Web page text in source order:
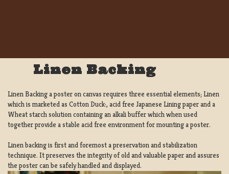
Linen Backing
Linen Backing a poster on canvas requires three essential elements; Linen
which is marketed as Cotton Duck:, acid free Japanese Lining paper and a
Wheat starch solution containing an alkali buffer which when used
together provide a stable acid free environment for mounting a poster.
Linen backing is first and foremost a preservation and stabilization
technique. It preserves the integrity of old and valuable paper and assures
the poster can be safely handled and displayed.